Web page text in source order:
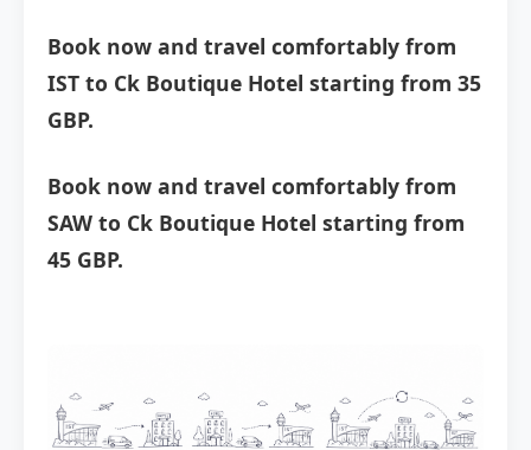
Book now and travel comfortably from
IST to Ck Boutique Hotel starting from 35
GBP.
Book now and travel comfortably from
SAW to Ck Boutique Hotel starting from
45 GBP.